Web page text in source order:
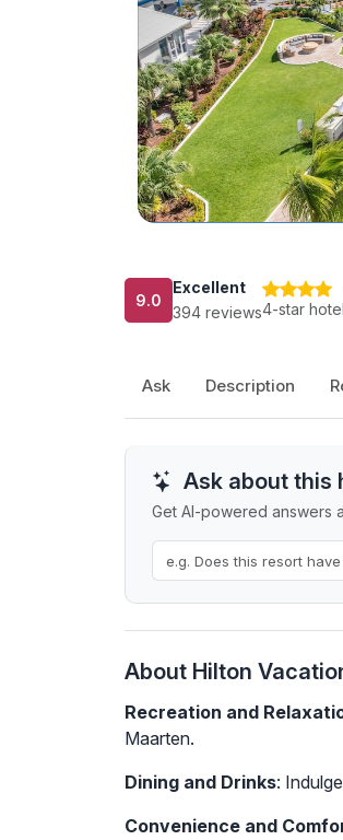
9.0
Excellent
394 reviews4-star hotel
Ask Description
Ask about this
Get AI-powered answers
About Hilton
Recreation and
Maarten.
Dining and Drinks:
Convenience and